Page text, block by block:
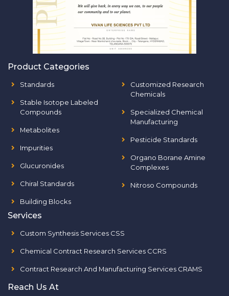
Product Categories
Standards
Stable Isotope Labeled
Compounds
Metabolites
Impurities
Glucuronides
Chiral Standards
Building Blocks
Customized Research
Chemicals
Specialized Chemical
Manufacturing
Pesticide Standards
Organo Borane Amine
Complexes
Nitroso Compounds
Services
Custom Synthesis Services CSS
Chemical Contract Research Services CCRS
Contract Research And Manufacturing Services CRAMS
Reach Us At